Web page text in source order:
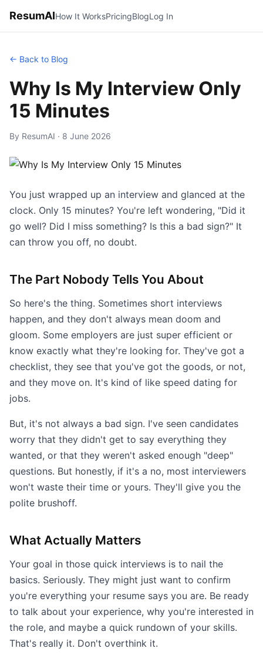
ResumAIHow It WorksPricingBlogLog In
← Back to Blog
Why Is My Interview Only
15 Minutes
By ResumAI · 8 June 2026
You just wrapped up an interview and glanced at the
clock. Only 15 minutes? You're left wondering, "Did it
go well? Did I miss something? Is this a bad sign?" It
can throw you off, no doubt.
The Part Nobody Tells You About
So here's the thing. Sometimes short interviews
happen, and they don't always mean doom and
gloom. Some employers are just super efficient or
know exactly what they're looking for. They've got a
checklist, they see that you've got the goods, or not,
and they move on. It's kind of like speed dating for
jobs.
But, it's not always a bad sign. I've seen candidates
worry that they didn't get to say everything they
wanted, or that they weren't asked enough "deep"
questions. But honestly, if it's a no, most interviewers
won't waste their time or yours. They'll give you the
polite brushoff.
What Actually Matters
Your goal in those quick interviews is to nail the
basics. Seriously. They might just want to confirm
you're everything your resume says you are. Be ready
to talk about your experience, why you're interested in
the role, and maybe a quick rundown of your skills.
That's really it. Don't overthink it.